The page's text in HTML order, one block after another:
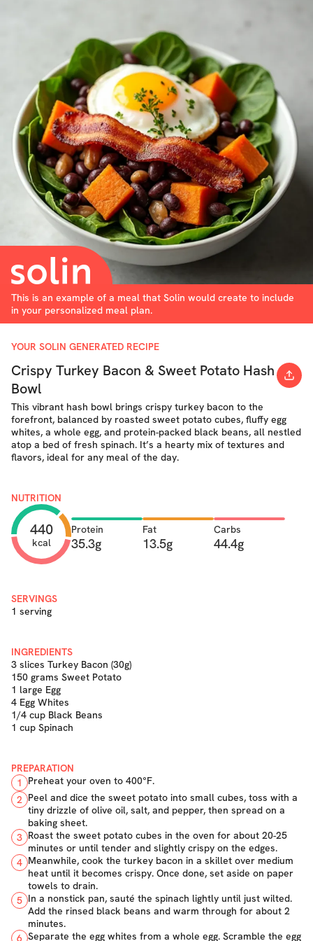
This is an example of a meal that Solin would create to include
in your personalized meal plan.
YOUR SOLIN GENERATED RECIPE
Crispy Turkey Bacon & Sweet Potato Hash
Bowl
This vibrant hash bowl brings crispy turkey bacon to the
forefront, balanced by roasted sweet potato cubes, fluffy egg
whites, a whole egg, and protein-packed black beans, all nestled
atop a bed of fresh spinach. It’s a hearty mix of textures and
flavors, ideal for any meal of the day.
NUTRITION
440
kcal
Protein
35.3g
Fat
13.5g
Carbs
44.4g
SERVINGS
1 serving
INGREDIENTS
3 slices Turkey Bacon (30g)
150 grams Sweet Potato
1 large Egg
4 Egg Whites
1/4 cup Black Beans
1 cup Spinach
PREPARATION
1
Preheat your oven to 400°F.
2 Peel and dice the sweet potato into small cubes, toss with a
tiny drizzle of olive oil, salt, and pepper, then spread on a
baking sheet.
3 Roast the sweet potato cubes in the oven for about 20-25
minutes or until tender and slightly crispy on the edges.
4 Meanwhile, cook the turkey bacon in a skillet over medium
heat until it becomes crispy. Once done, set aside on paper
towels to drain.
5 In a nonstick pan, sauté the spinach lightly until just wilted.
Add the rinsed black beans and warm through for about 2
minutes.
6 Separate the egg whites from a whole egg. Scramble the egg